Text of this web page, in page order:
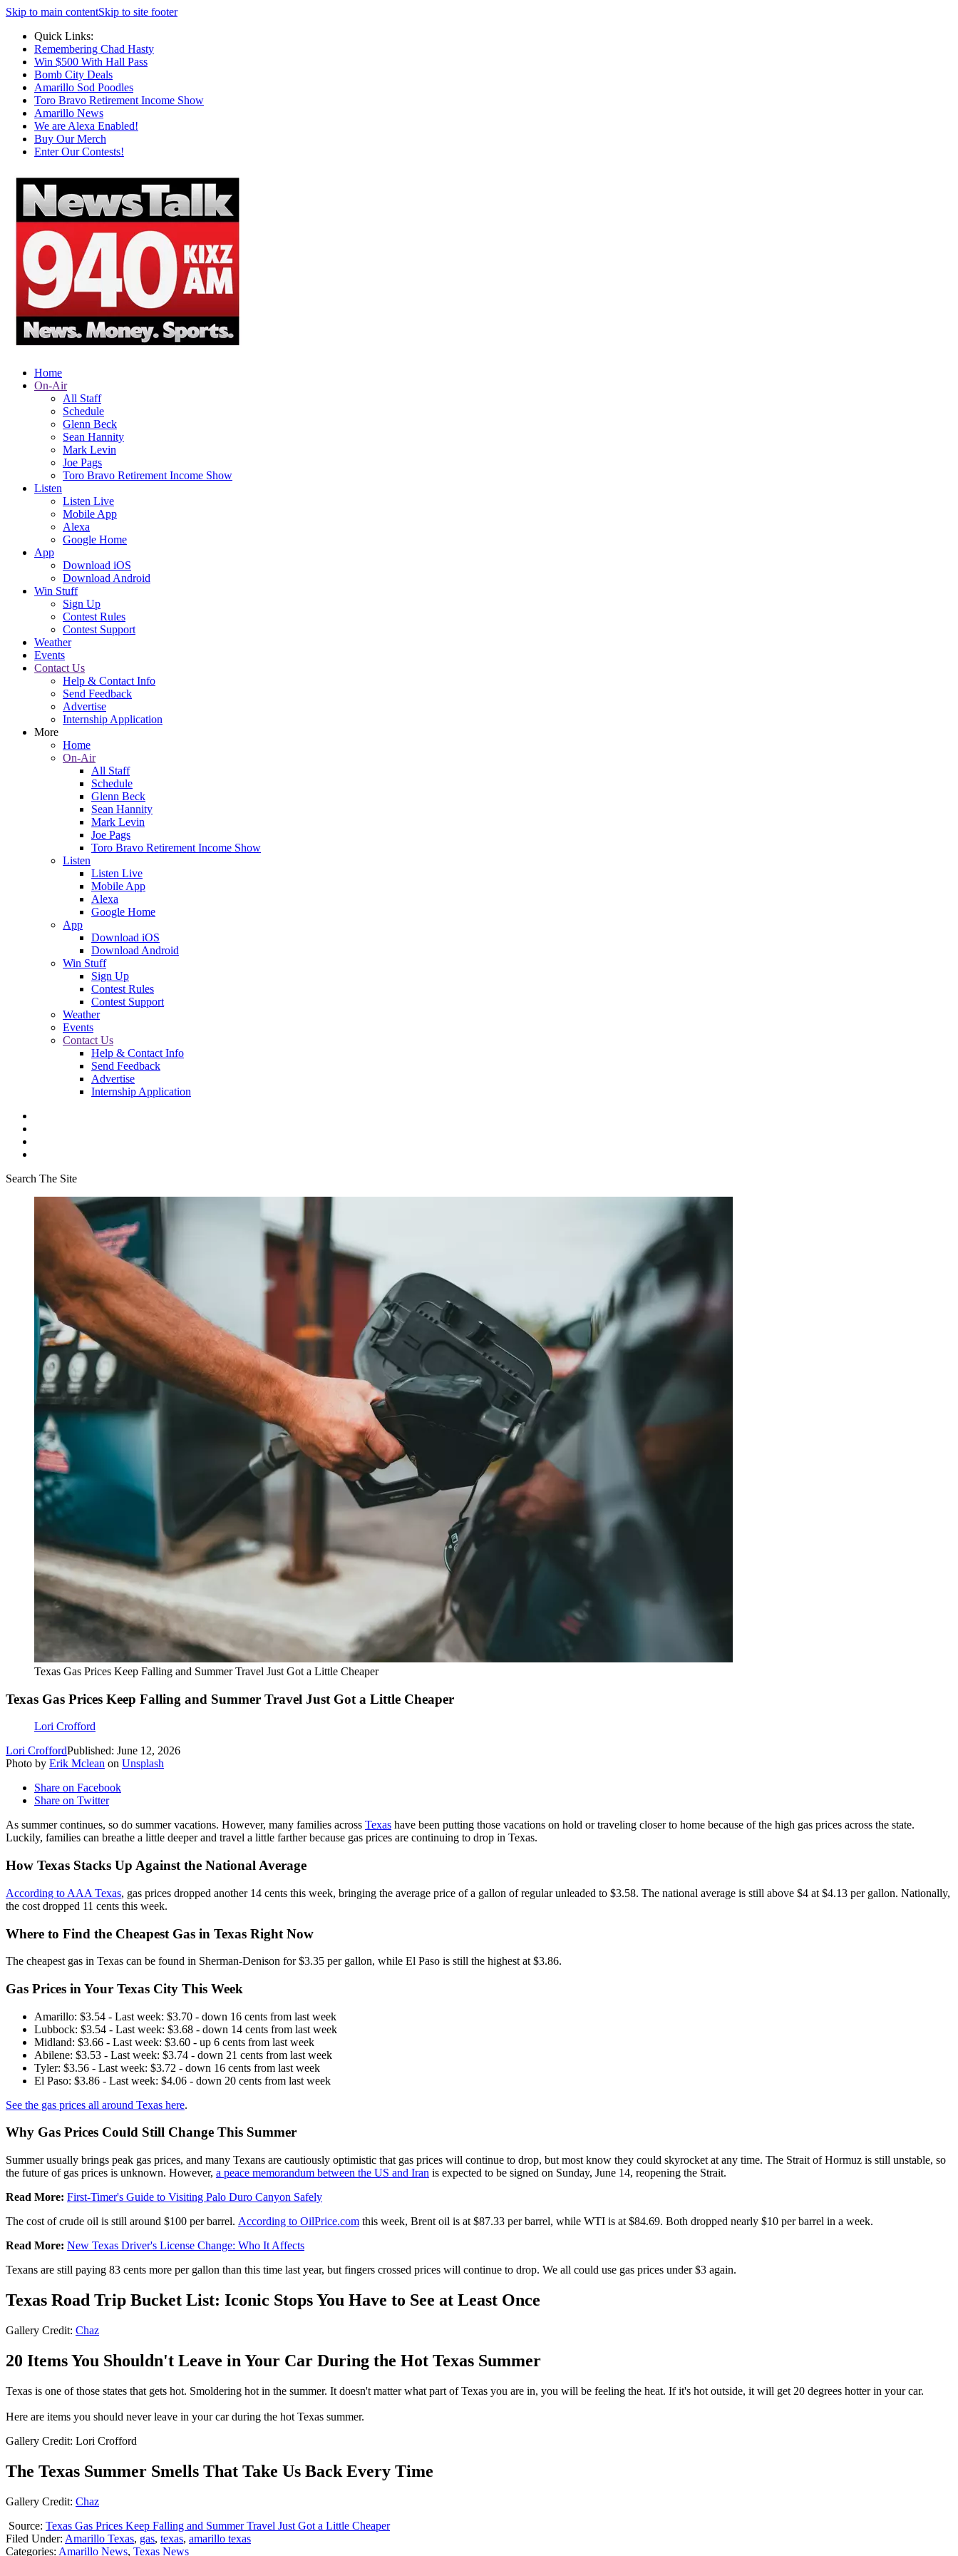
Skip to main contentSkip to site footer
Quick Links:
Remembering Chad Hasty
Win $500 With Hall Pass
Bomb City Deals
Amarillo Sod Poodles
Toro Bravo Retirement Income Show
Amarillo News
We are Alexa Enabled!
Buy Our Merch
Enter Our Contests!
Home
On-Air
All Staff
Schedule
Glenn Beck
Sean Hannity
Mark Levin
Joe Pags
Toro Bravo Retirement Income Show
Listen
Listen Live
Mobile App
Alexa
Google Home
App
Download iOS
Download Android
Win Stuff
Sign Up
Contest Rules
Contest Support
Weather
Events
Contact Us
Help & Contact Info
Send Feedback
Advertise
Internship Application
More
Home
On-Air
All Staff
Schedule
Glenn Beck
Sean Hannity
Mark Levin
Joe Pags
Toro Bravo Retirement Income Show
Listen
Listen Live
Mobile App
Alexa
Google Home
App
Download iOS
Download Android
Win Stuff
Sign Up
Contest Rules
Contest Support
Weather
Events
Contact Us
Help & Contact Info
Send Feedback
Advertise
Internship Application
Search The Site
Texas Gas Prices Keep Falling and Summer Travel Just Got a Little Cheaper
Texas Gas Prices Keep Falling and Summer Travel Just Got a Little Cheaper
Lori Crofford
Lori CroffordPublished: June 12, 2026
Photo by Erik Mclean on Unsplash
Share on Facebook
Share on Twitter
As summer continues, so do summer vacations. However, many families across Texas have been putting those vacations on hold or traveling closer to home because of the high gas prices across the state.
Luckily, families can breathe a little deeper and travel a little farther because gas prices are continuing to drop in Texas.
How Texas Stacks Up Against the National Average
According to AAA Texas, gas prices dropped another 14 cents this week, bringing the average price of a gallon of regular unleaded to $3.58. The national average is still above $4 at $4.13 per gallon. Nationally,
the cost dropped 11 cents this week.
Where to Find the Cheapest Gas in Texas Right Now
The cheapest gas in Texas can be found in Sherman-Denison for $3.35 per gallon, while El Paso is still the highest at $3.86.
Gas Prices in Your Texas City This Week
Amarillo: $3.54 - Last week: $3.70 - down 16 cents from last week
Lubbock: $3.54 - Last week: $3.68 - down 14 cents from last week
Midland: $3.66 - Last week: $3.60 - up 6 cents from last week
Abilene: $3.53 - Last week: $3.74 - down 21 cents from last week
Tyler: $3.56 - Last week: $3.72 - down 16 cents from last week
El Paso: $3.86 - Last week: $4.06 - down 20 cents from last week
See the gas prices all around Texas here.
Why Gas Prices Could Still Change This Summer
Summer usually brings peak gas prices, and many Texans are cautiously optimistic that gas prices will continue to drop, but most know they could skyrocket at any time. The Strait of Hormuz is still unstable, so
the future of gas prices is unknown. However, a peace memorandum between the US and Iran is expected to be signed on Sunday, June 14, reopening the Strait.
Read More: First-Timer's Guide to Visiting Palo Duro Canyon Safely
The cost of crude oil is still around $100 per barrel. According to OilPrice.com this week, Brent oil is at $87.33 per barrel, while WTI is at $84.69. Both dropped nearly $10 per barrel in a week.
Read More: New Texas Driver's License Change: Who It Affects
Texans are still paying 83 cents more per gallon than this time last year, but fingers crossed prices will continue to drop. We all could use gas prices under $3 again.
Texas Road Trip Bucket List: Iconic Stops You Have to See at Least Once
Gallery Credit: Chaz
20 Items You Shouldn't Leave in Your Car During the Hot Texas Summer
Texas is one of those states that gets hot. Smoldering hot in the summer. It doesn't matter what part of Texas you are in, you will be feeling the heat. If it's hot outside, it will get 20 degrees hotter in your car.
Here are items you should never leave in your car during the hot Texas summer.
Gallery Credit: Lori Crofford
The Texas Summer Smells That Take Us Back Every Time
Gallery Credit: Chaz
Source: Texas Gas Prices Keep Falling and Summer Travel Just Got a Little Cheaper
Filed Under: Amarillo Texas, gas, texas, amarillo texas
Categories: Amarillo News, Texas News